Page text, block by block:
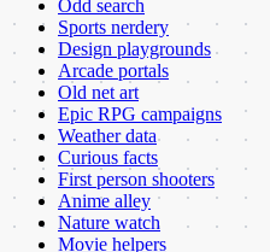
Odd search
Sports nerdery
Design playgrounds
Arcade portals
Old net art
Epic RPG campaigns
Weather data
Curious facts
First person shooters
Anime alley
Nature watch
Movie helpers